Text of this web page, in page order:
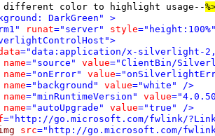
different color to highlight usage--
DarkGreen"
>
runat="server" style
>
="data:application/x-silverlight-
name="source" value="ClientBin/
name="onError" value
name="background" value="white"
/>
name="minRuntimeVersion" value
name="autoUpgrade" value="true"
/>
="http://go.microsoft.com/fwlink/
src="http://go.microsoft.com/